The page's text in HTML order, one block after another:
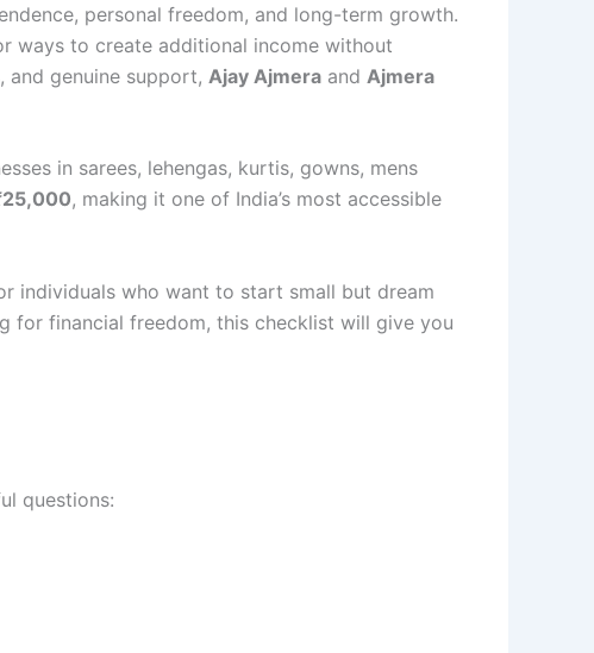
personal freedom, and long-term growth.
ways to create additional income without
genuine support, Ajay Ajmera and Ajmera
in sarees, lehengas, kurtis, gowns, mens
, making it one of India’s most accessible
individuals who want to start small but dream
for financial freedom, this checklist will give you
questions: